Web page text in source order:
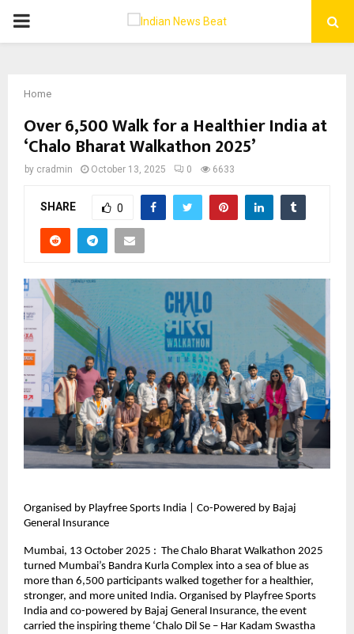
PRIMARY
Home
Over 6,500 Walk for a Healthier India at
‘Chalo Bharat Walkathon 2025’
by cradmin October 13, 2025 0 6633
SHARE 0
Organised by Playfree Sports India | Co-Powered by Bajaj
General Insurance
Mumbai, 13 October 2025 : The Chalo Bharat Walkathon 2025
turned Mumbai’s Bandra Kurla Complex into a sea of blue as
more than 6,500 participants walked together for a healthier,
stronger, and more united India. Organised by Playfree Sports
India and co-powered by Bajaj General Insurance, the event
carried the inspiring theme ‘Chalo Dil Se – Har Kadam Swastha